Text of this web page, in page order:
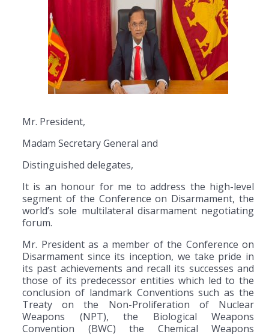
Mr. President,
Madam Secretary General and
Distinguished delegates,
It is an honour for me to address the high-level
segment of the Conference on Disarmament, the
world’s sole multilateral disarmament negotiating
forum.
Mr. President as a member of the Conference on
Disarmament since its inception, we take pride in
its past achievements and recall its successes and
those of its predecessor entities which led to the
conclusion of landmark Conventions such as the
Treaty on the Non-Proliferation of Nuclear
Weapons (NPT), the Biological Weapons
Convention (BWC) the Chemical Weapons